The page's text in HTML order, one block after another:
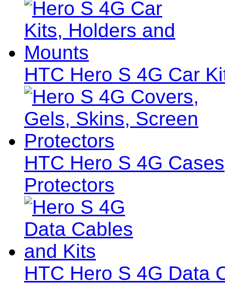
HTC Hero S 4G Car
HTC Hero S 4G
Protectors
HTC Hero S 4G Data